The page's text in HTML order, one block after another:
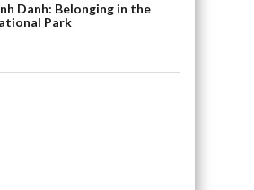
Danh: Belonging in the
Park